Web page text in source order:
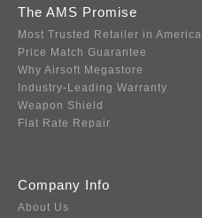
The AMS Promise
Most Trusted Retailer in America
Price Match Guarantee
Why Airsoft Megastore
Industry-Leading Warranty
Weapon Shield
Flat Rate Repair
Company Info
About Us